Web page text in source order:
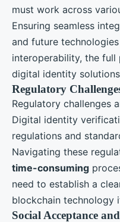
must work across
Ensuring seamless
and future
interoperability, the
digital identity
Regulatory
Regulatory challenges
Digital identity
regulations and
Navigating these
time-consuming
need to establish a
blockchain technology
Social Acceptance